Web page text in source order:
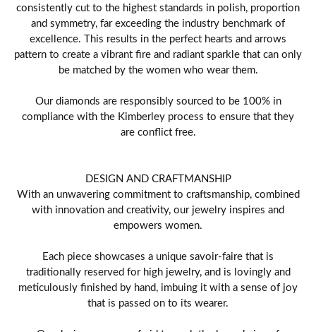
consistently cut to the highest standards in polish, proportion
and symmetry, far exceeding the industry benchmark of
excellence. This results in the perfect hearts and arrows
pattern to create a vibrant fire and radiant sparkle that can only
be matched by the women who wear them.
Our diamonds are responsibly sourced to be 100% in
compliance with the Kimberley process to ensure that they
are conflict free.
DESIGN AND CRAFTMANSHIP
With an unwavering commitment to craftsmanship, combined
with innovation and creativity, our jewelry inspires and
empowers women.
Each piece showcases a unique savoir-faire that is
traditionally reserved for high jewelry, and is lovingly and
meticulously finished by hand, imbuing it with a sense of joy
that is passed on to its wearer.